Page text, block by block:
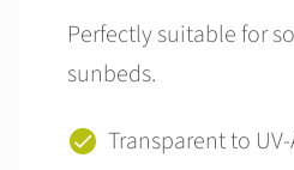
Perfectly suitable for
sunbeds.
Transparent to